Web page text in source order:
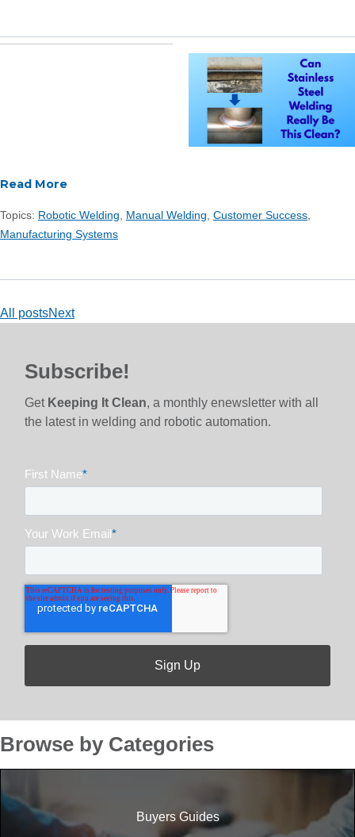
Read More
Topics: Robotic Welding Manual Welding Customer Success
Manufacturing Systems
All postsNext
Subscribe!
Get Keeping It Clean, a monthly enewsletter with all
the latest in welding and robotic automation.
First Name*
Your Work Email*
Browse by Categories
Buyers Guides